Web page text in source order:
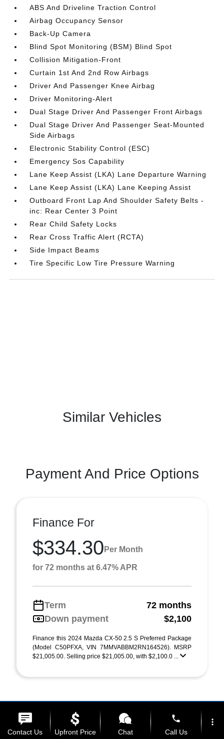
ABS And Driveline Traction Control
Airbag Occupancy Sensor
Back-Up Camera
Blind Spot Monitoring (BSM) Blind Spot
Collision Mitigation-Front
Curtain 1st And 2nd Row Airbags
Driver And Passenger Knee Airbag
Driver Monitoring-Alert
Dual Stage Driver And Passenger Front Airbags
Dual Stage Driver And Passenger Seat-Mounted
Side Airbags
Electronic Stability Control (ESC)
Emergency Sos Capability
Lane Keep Assist (LKA) Lane Departure Warning
Lane Keep Assist (LKA) Lane Keeping Assist
Outboard Front Lap And Shoulder Safety Belts -
inc: Rear Center 3 Point
Rear Child Safety Locks
Rear Cross Traffic Alert (RCTA)
Side Impact Beams
Tire Specific Low Tire Pressure Warning
Similar Vehicles
Payment And Price Options
Finance For
$334.30 Per Month
for 72 months at 6.47% APR
Term
72 months
Down payment
$2,100
Finance this 2024 Mazda CX-50 2.5 S Preferred Package
(Model C50PFXA, VIN 7MMVABBM2RN164526). MSRP
$21,005.00. Selling price $21,005.00, with $2,100.0 ...
Contact Us Upfront Price Chat
phone
Call Us
more_vert